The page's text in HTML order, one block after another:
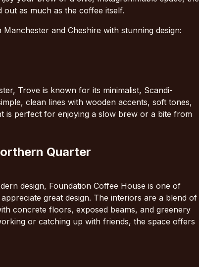
out as much as the coffee itself.
and Cheshire with stunning design:
Trove is known for its minimalist, Scandi-
clean lines with wooden accents, soft tones,
is perfect for enjoying a slow brew or a bite from
Quarter
design, Foundation Coffee House is one of
great design. The interiors are a blend of
concrete floors, exposed beams, and greenery
or catching up with friends, the space offers